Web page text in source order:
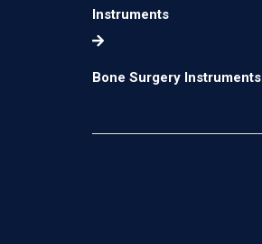
Instruments
Bone Surgery Instruments